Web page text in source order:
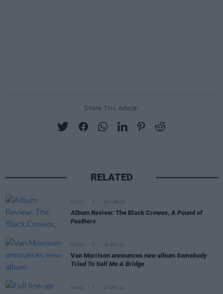
Share This Article:
RELATED
MUSIC 19 MAR 26
Album Review: The Black Crowes,A Pound of
Feathers
MUSIC 18 DEC 25
Van Morrison announces new album Somebody
Tried To Sell Me A Bridge
MUSIC 15 OCT 25